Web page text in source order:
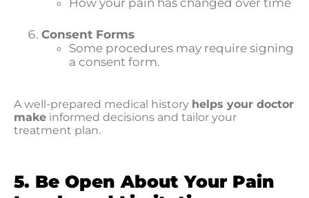
How your pain has changed over time
Consent Forms
Some procedures may require signing
a consent form.
A well-prepared medical history helps your doctor
make informed decisions and tailor your
treatment plan.
5. Be Open About Your Pain